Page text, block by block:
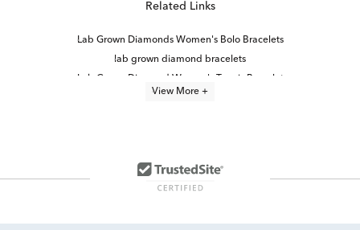
Related Links
Lab Grown Diamonds Women's Bolo Bracelets
lab grown diamond bracelets
Lab Grown Diamond Women's Tennis Bracelet
Oval-Cut Lab-Grown Diamond Tennis Bracelets For Graduation
View More +